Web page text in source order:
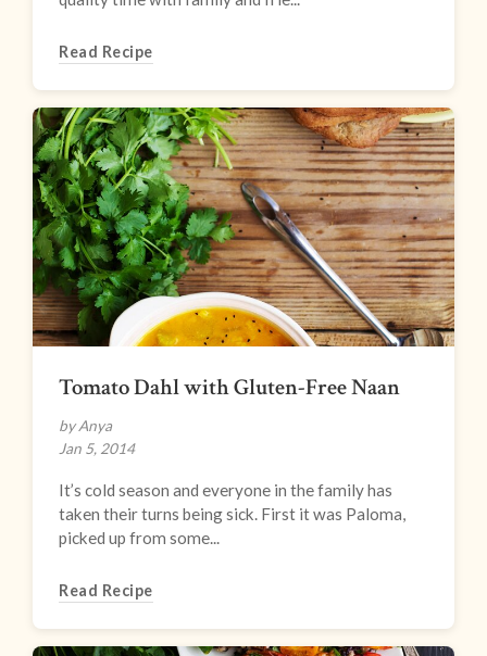
Read Recipe
Tomato Dahl with Gluten-Free Naan
by Anya
Jan 5, 2014
It’s cold season and everyone in the family has
taken their turns being sick. First it was Paloma,
picked up from some...
Read Recipe